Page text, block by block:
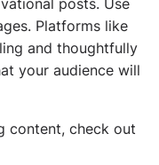
posts. Use
Platforms like
and thoughtfully
your audience will
content, check out